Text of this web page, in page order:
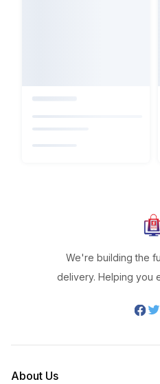
We're building the
delivery. Helping you
About Us